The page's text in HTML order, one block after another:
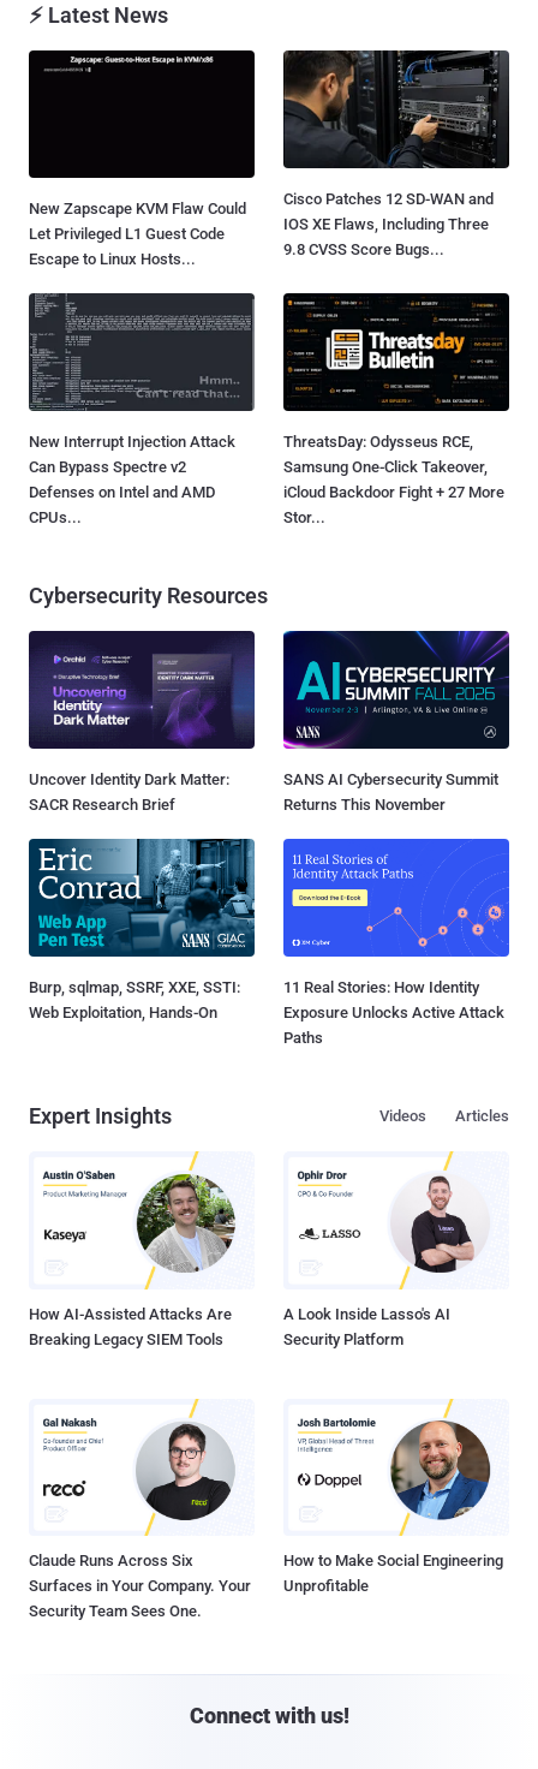
⚡ Latest News
New Zapscape KVM Flaw Could
Let Privileged L1 Guest Code
Escape to Linux Hosts...
Cisco Patches 12 SD-WAN and
IOS XE Flaws, Including Three
9.8 CVSS Score Bugs...
New Interrupt Injection Attack
Can Bypass Spectre v2
Defenses on Intel and AMD
CPUs...
ThreatsDay: Odysseus RCE,
Samsung One-Click Takeover,
iCloud Backdoor Fight + 27 More
Stor...
Cybersecurity Resources
Uncover Identity Dark Matter:
SACR Research Brief
SANS AI Cybersecurity Summit
Returns This November
Burp, sqlmap, SSRF, XXE, SSTI:
Web Exploitation, Hands-On
11 Real Stories: How Identity
Exposure Unlocks Active Attack
Paths
Expert Insights Articles
Videos
How AI-Assisted Attacks Are
Breaking Legacy SIEM Tools
A Look Inside Lasso's AI
Security Platform
Claude Runs Across Six
Surfaces in Your Company. Your
Security Team Sees One.
How to Make Social Engineering
Unprofitable
Connect with us!